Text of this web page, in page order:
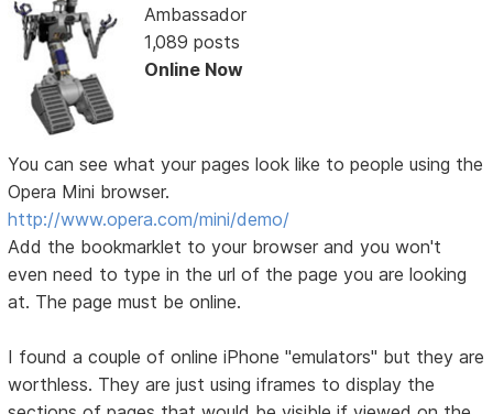
Ambassador
1,089 posts
Online Now
You can see what your pages look like to people using the
Opera Mini browser.
http://www.opera.com/mini/demo/
Add the bookmarklet to your browser and you won't
even need to type in the url of the page you are looking
at. The page must be online.
I found a couple of online iPhone "emulators" but they are
worthless. They are just using iframes to display the